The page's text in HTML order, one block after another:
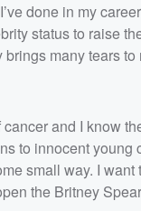
done in my
status to raise
brings many tears
cancerand I know
to innocent young
small way. I
the Britney